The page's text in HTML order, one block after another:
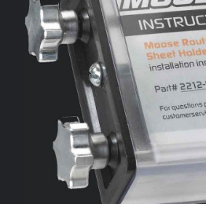
ADD TO CART /